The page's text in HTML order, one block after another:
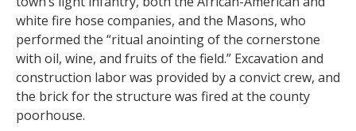
white fire hose companies, and the Masons, who
performed the “ritual anointing of the cornerstone
with oil, wine, and fruits of the field.” Excavation and
construction labor was provided by a convict crew, and
the brick for the structure was fired at the county
poorhouse.